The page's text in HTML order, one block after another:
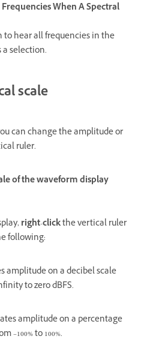
When A Spectral
to hear all frequencies in the
selection.
scale
can change the amplitude or
ruler.
of the waveform display
right-clickthe vertical ruler
following:
amplitude on a decibel scale
to zero dBFS.
amplitude on a percentage
–100% to 100%.